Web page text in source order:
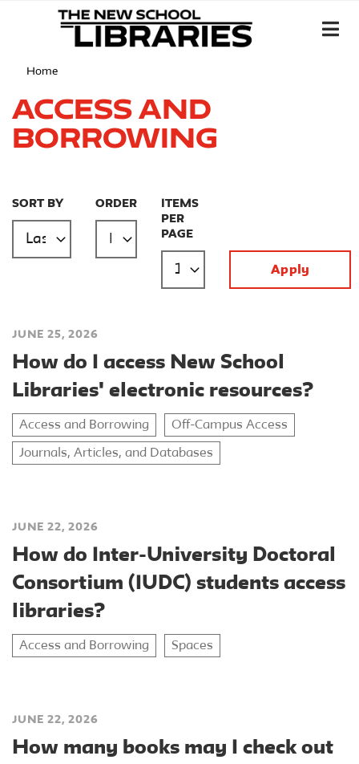
Home
Access and
Borrowing
SORT BY ORDER
ITEMS
PER
PAGE
JUNE 25, 2026
How do I access New School
Libraries' electronic resources?
Access and Borrowing Off-Campus Access
Journals, Articles, and Databases
JUNE 22, 2026
How do Inter-University Doctoral
Consortium (IUDC) students access
libraries?
Access and Borrowing Spaces
JUNE 22, 2026
How many books may I check out